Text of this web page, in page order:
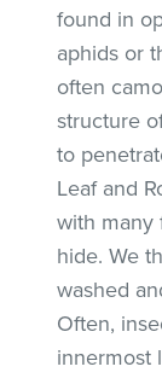
found in
aphids or
often
structure
to
Leaf and
with many
hide. We
washed
Often,
innermost